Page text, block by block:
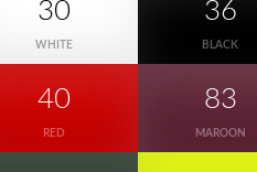
30
WHITE
36
BLACK
40
RED
83
MAROON